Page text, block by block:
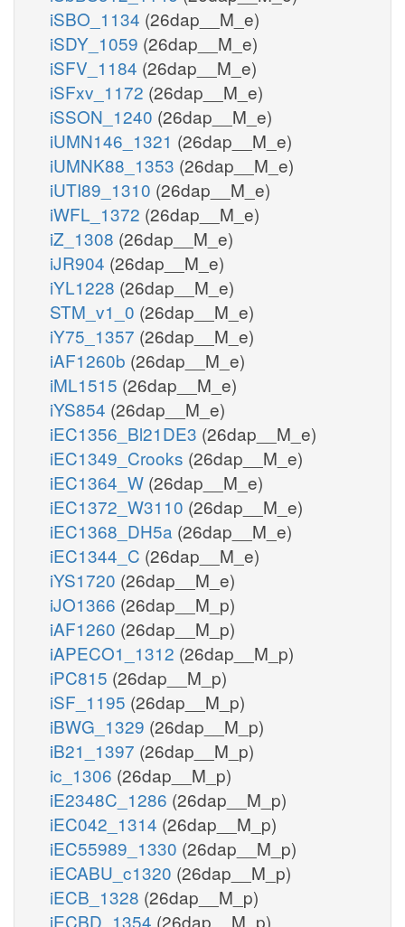
iSBO_1134 (26dap__M_e)
iSDY_1059 (26dap__M_e)
iSFV_1184 (26dap__M_e)
iSFxv_1172 (26dap__M_e)
iSSON_1240 (26dap__M_e)
iUMN146_1321 (26dap__M_e)
iUMNK88_1353 (26dap__M_e)
iUTI89_1310 (26dap__M_e)
iWFL_1372 (26dap__M_e)
iZ_1308 (26dap__M_e)
iJR904 (26dap__M_e)
iYL1228 (26dap__M_e)
STM_v1_0 (26dap__M_e)
iY75_1357 (26dap__M_e)
iAF1260b (26dap__M_e)
iML1515 (26dap__M_e)
iYS854 (26dap__M_e)
iEC1356_Bl21DE3 (26dap__M_e)
iEC1349_Crooks (26dap__M_e)
iEC1364_W (26dap__M_e)
iEC1372_W3110 (26dap__M_e)
iEC1368_DH5a (26dap__M_e)
iEC1344_C (26dap__M_e)
iYS1720 (26dap__M_e)
iJO1366 (26dap__M_p)
iAF1260 (26dap__M_p)
iAPECO1_1312 (26dap__M_p)
iPC815 (26dap__M_p)
iSF_1195 (26dap__M_p)
iBWG_1329 (26dap__M_p)
iB21_1397 (26dap__M_p)
ic_1306 (26dap__M_p)
iE2348C_1286 (26dap__M_p)
iEC042_1314 (26dap__M_p)
iEC55989_1330 (26dap__M_p)
iECABU_c1320 (26dap__M_p)
iECB_1328 (26dap__M_p)
iECBD_1354 (26dap__M_p)